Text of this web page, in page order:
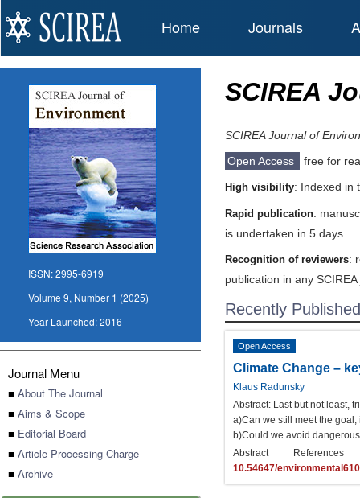
Home Journals
ISSN:2995-6919
Volume 9, Number 1 (2025)
Year Launched:2016
Journal Menu
■ About The Journal
■ Aims & Scope
■ Editorial Board
■ Article Processing Charge
■ Archive
SCIREA
SCIREA Journal of
Open Access
free for
High visibility: Indexed in
Rapid publication:
is undertaken in 5 days.
Recognition of reviewers:
publication in any
Recently
Open Access
Climate Change –
Klaus Radunsky
Abstract: Last but not least,
a)Can we still meet the
b)Could we avoid
Abstract
References
10.54647/